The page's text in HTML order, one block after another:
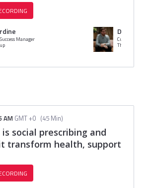
Manager
David Ellis
Customer
The Access
AMGMT +0 (45 Min)
is social prescribing and
transform health, support